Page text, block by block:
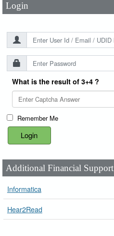
Login
What is the result of 3+4 ?
Remember Me
Additional Financial Support
Informatica
Hear2Read